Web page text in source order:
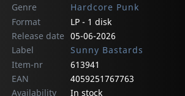
Genre
Hardcore Punk
Format
LP - 1 disk
Release date 05-06-2026
Label
Sunny Bastards
Item-nr
613941
EAN
4059251767763
Availability
In stock